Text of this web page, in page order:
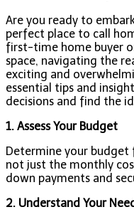
Are you ready to
perfect place to call
first-time home buyer
space, navigating the
exciting and
essential tips and
decisions and find the
1. Assess Your Budget
Determine your budget
not just the monthly
down payments and
2. Understand Your